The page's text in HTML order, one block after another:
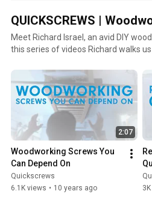
QUICKSCREWS |
Meet Richard Israel, an avid DIY
this series of videos Richard walks
2:07
Woodworking Screws You
Can Depend On
Quickscrews
6.1K views • 10 years ago